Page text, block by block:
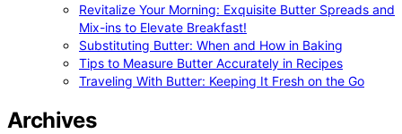
Revitalize Your Morning: Exquisite Butter Spreads and
Mix-ins to Elevate Breakfast!
Substituting Butter: When and How in Baking
Tips to Measure Butter Accurately in Recipes
Traveling With Butter: Keeping It Fresh on the Go
Archives